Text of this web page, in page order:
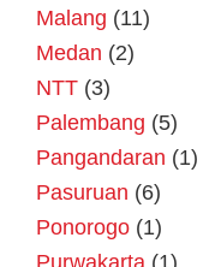
Malang (11)
Medan (2)
NTT (3)
Palembang (5)
Pangandaran (1)
Pasuruan (6)
Ponorogo (1)